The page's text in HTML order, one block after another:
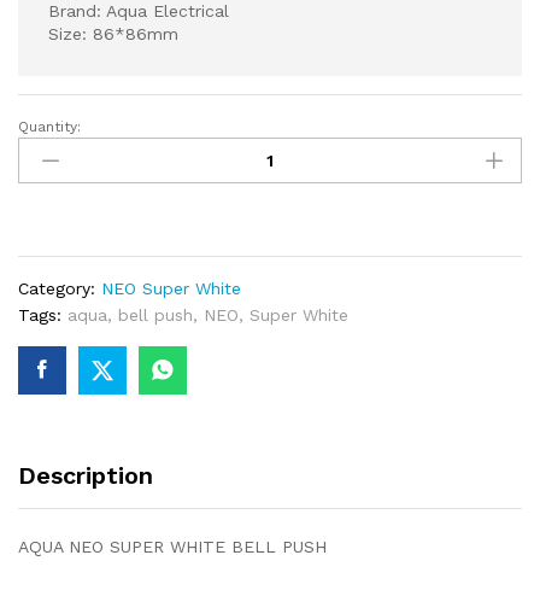
Brand: Aqua Electrical
Size: 86*86mm
AQUA
NEO
SUPER
quantity
Quantity:
Category: NEO Super White
Tags: aqua, bell push, NEO, Super White
Description
AQUA NEO SUPER WHITE BELL PUSH